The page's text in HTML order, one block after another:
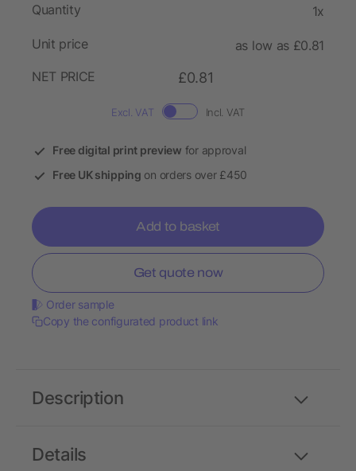
Quantity 1x
Unit price
as low as £0.81
NET PRICE
£0.81
Excl. VAT Incl. VAT
Free digital print preview for approval
Free UK shipping on orders over £450
Add to basket
Get quote now
Order sample
Copy the configurated product link
Details
Description